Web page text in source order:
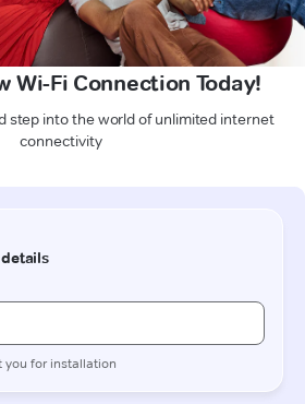
Wi-Fi Connection Today!
step into the world of unlimited internet
connectivity